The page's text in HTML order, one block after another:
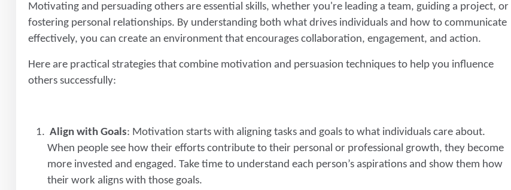
Motivating and persuading others are essential skills, whether you're leading a team, guiding a project, or
fostering personal relationships. By understanding both what drives individuals and how to communicate
effectively, you can create an environment that encourages collaboration, engagement, and action.
Here are practical strategies that combine motivation and persuasion techniques to help you influence
others successfully:
Align with Goals: Motivation starts with aligning tasks and goals to what individuals care about.
When people see how their efforts contribute to their personal or professional growth, they become
more invested and engaged. Take time to understand each person’s aspirations and show them how
their work aligns with those goals.